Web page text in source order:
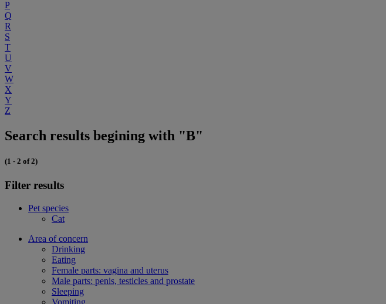
P
Q
R
S
T
U
V
W
X
Y
Z
Search results begining with "B"
(1 - 2 of 2)
Filter results
Pet species
Cat
Area of concern
Drinking
Eating
Female parts: vagina and uterus
Male parts: penis, testicles and prostate
Sleeping
Vomiting